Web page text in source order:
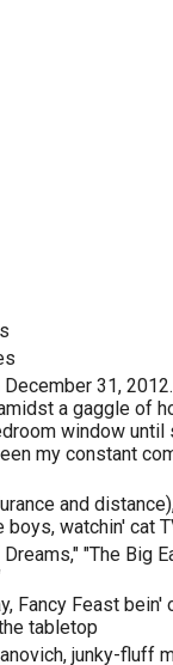
31,
a gaggle of
window until
my constant
and
watchin' cat
"The Big
Fancy Feast bein'
tabletop
junky-fluff